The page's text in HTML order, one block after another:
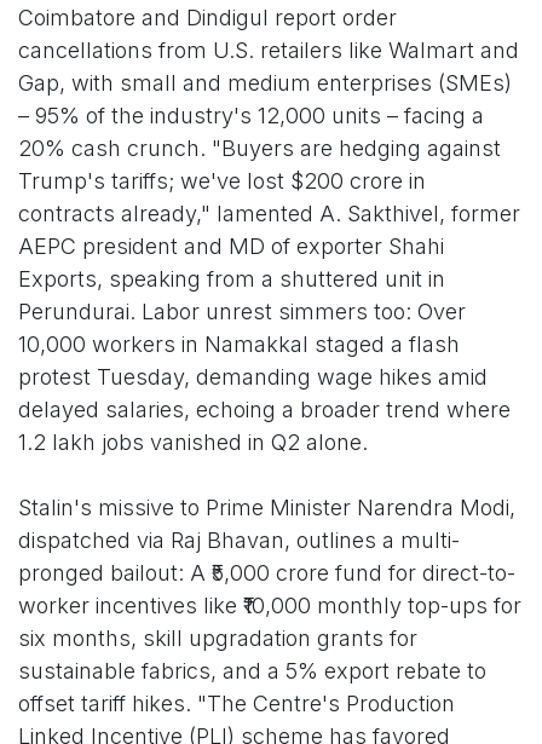
Coimbatore and Dindigul report order
cancellations from U.S. retailers like Walmart and
Gap, with small and medium enterprises (SMEs)
– 95% of the industry's 12,000 units – facing a
20% cash crunch. "Buyers are hedging against
Trump's tariffs; we've lost $200 crore in
contracts already," lamented A. Sakthivel, former
AEPC president and MD of exporter Shahi
Exports, speaking from a shuttered unit in
Perundurai. Labor unrest simmers too: Over
10,000 workers in Namakkal staged a flash
protest Tuesday, demanding wage hikes amid
delayed salaries, echoing a broader trend where
1.2 lakh jobs vanished in Q2 alone.
Stalin's missive to Prime Minister Narendra Modi,
dispatched via Raj Bhavan, outlines a multi-
pronged bailout: A ₹5,000 crore fund for direct-to-
worker incentives like ₹10,000 monthly top-ups for
six months, skill upgradation grants for
sustainable fabrics, and a 5% export rebate to
offset tariff hikes. "The Centre's Production
Linked Incentive (PLI) scheme has favored